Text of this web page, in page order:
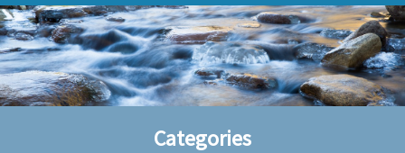
Aspen Creek, Sullivan
Aspen Creek, Troy
Cottonwood Creek, Cheyenne
The Villas at Cottonwood Creek
Categories